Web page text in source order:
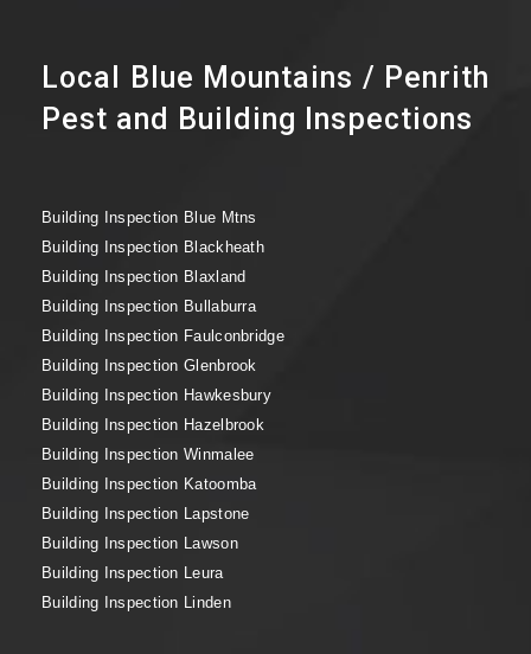
Local Blue Mountains / Penrith
Pest and Building Inspections
Building Inspection Blue Mtns
Building Inspection Blackheath
Building Inspection Blaxland
Building Inspection Bullaburra
Building Inspection Faulconbridge
Building Inspection Glenbrook
Building Inspection Hawkesbury
Building Inspection Hazelbrook
Building Inspection Winmalee
Building Inspection Katoomba
Building Inspection Lapstone
Building Inspection Lawson
Building Inspection Leura
Building Inspection Linden